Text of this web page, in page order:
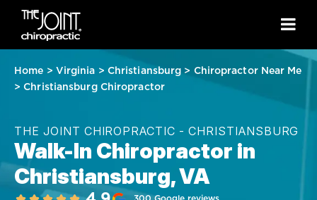
Home > Virginia > Christiansburg > Chiropractor Near Me
> Christiansburg Chiropractor
THE JOINT CHIROPRACTIC - CHRISTIANSBURG
Walk-In Chiropractor in
Christiansburg, VA